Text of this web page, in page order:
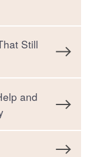
Still
and